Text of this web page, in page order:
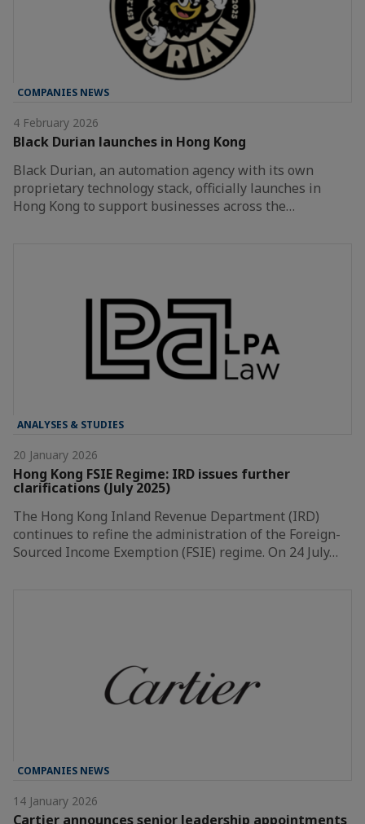
COMPANIES NEWS
4 February 2026
Black Durian launches in Hong Kong
Black Durian, an automation agency with its own
proprietary technology stack, officially launches in
Hong Kong to support businesses across the…
ANALYSES & STUDIES
20 January 2026
Hong Kong FSIE Regime: IRD issues further
clarifications (July 2025)
The Hong Kong Inland Revenue Department (IRD)
continues to refine the administration of the Foreign-
Sourced Income Exemption (FSIE) regime. On 24 July…
COMPANIES NEWS
14 January 2026
Cartier announces senior leadership appointments